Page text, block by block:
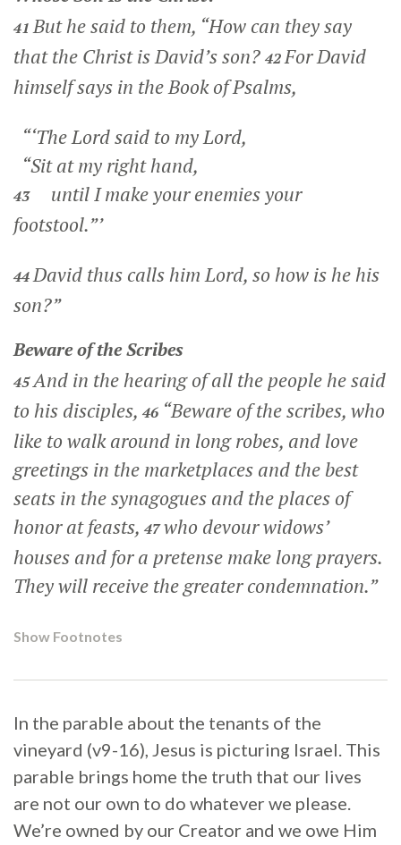
41But he said to them, “How can they say
that the Christ is David’s son? 42For David
himself says in the Book of Psalms,
“‘The Lord said to my Lord,
“Sit at my right hand,
43
until I make your enemies your
footstool.”’
44David thus calls him Lord, so how is he his
son?”
Beware of the Scribes
45And in the hearing of all the people he said
to his disciples, 46 “Beware of the scribes, who
like to walk around in long robes, and love
greetings in the marketplaces and the best
seats in the synagogues and the places of
honor at feasts, 47who devour widows’
houses and for a pretense make long prayers.
They will receive the greater condemnation.”
Show Footnotes
In the parable about the tenants of the
vineyard (v9-16), Jesus is picturing Israel. This
parable brings home the truth that our lives
are not our own to do whatever we please.
We’re owned by our Creator and we owe Him